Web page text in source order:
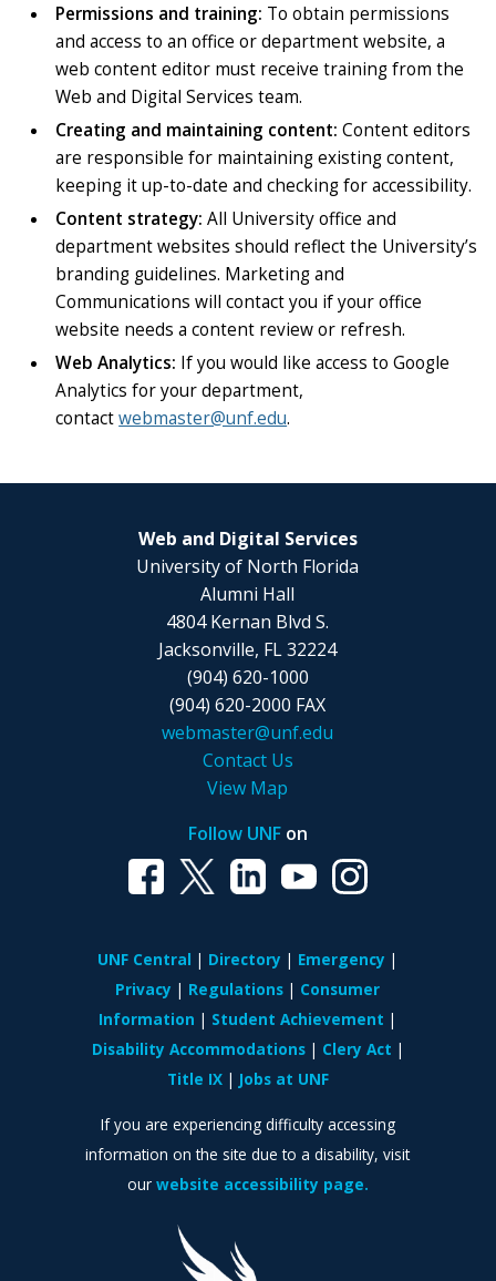
Permissions and training: To obtain permissions
and access to an office or department website, a
web content editor must receive training from the
Web and Digital Services team.
Creating and maintaining content: Content editors
are responsible for maintaining existing content,
keeping it up-to-date and checking for accessibility.
Content strategy: All University office and
department websites should reflect the University’s
branding guidelines. Marketing and
Communications will contact you if your office
website needs a content review or refresh.
Web Analytics: If you would like access to Google
Analytics for your department,
contactwebmaster@unf.edu.
Web and Digital Services
University of North Florida
Alumni Hall
4804 Kernan Blvd S.
Jacksonville, FL 32224
(904) 620-1000
(904) 620-2000 FAX
webmaster@unf.edu
Contact Us
View Map
Follow UNFon
UNF Central Directory
Emergency
Privacy
Regulations
Consumer
Information
Student Achievement
Disability Accommodations
Clery Act
Title IX
Jobs at UNF
If you are experiencing difficulty accessing
information on the site due to a disability, visit
our website accessibility page.